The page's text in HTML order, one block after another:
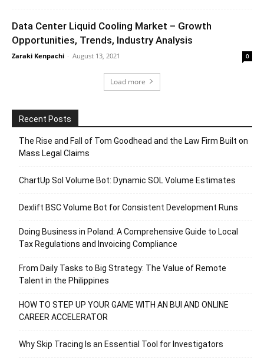
Data Center Liquid Cooling Market – Growth
Opportunities, Trends, Industry Analysis
Zaraki Kenpachi - August 13, 2021 0
Load more
Recent Posts
The Rise and Fall of Tom Goodhead and the Law Firm Built on
Mass Legal Claims
ChartUp Sol Volume Bot: Dynamic SOL Volume Estimates
Dexlift BSC Volume Bot for Consistent Development Runs
Doing Business in Poland: A Comprehensive Guide to Local
Tax Regulations and Invoicing Compliance
From Daily Tasks to Big Strategy: The Value of Remote
Talent in the Philippines
HOW TO STEP UP YOUR GAME WITH AN BUI AND ONLINE
CAREER ACCELERATOR
Why Skip Tracing Is an Essential Tool for Investigators